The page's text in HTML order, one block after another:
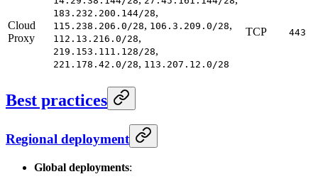
Cloud
Proxy
183.232.200.144/28,
115.238.206.0/28, 106.3.209.0/28,
112.13.216.0/28,
219.153.111.128/28,
221.178.42.0/28, 113.207.12.0/28
TCP 443
Best practices
Regional deployment
Global deployments: